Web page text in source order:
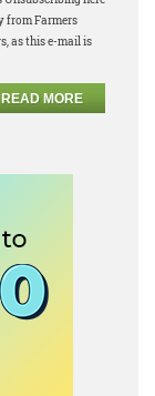
from Farmers
as this e-mail is
READ MORE